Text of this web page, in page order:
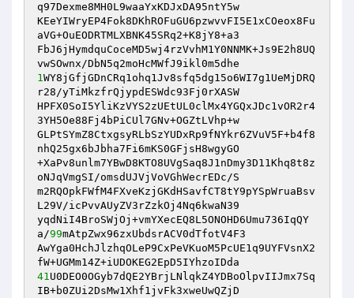
q97Dexme8MH0L9waaYxKDJxDA95ntY5w
KEeYIWryEP4Fok8DKhROFuGU6pzwvvFI5E1xCOeox8Fu
aVG+OuEODRTMLXBNK45SRq2+K8jY8+a3
FbJ6jHymdquCoceMD5wj4rzVvhM1Y0NNMK+Js9E2h8UQ
1WY8jGfjGDnCRq1ohq1Jv8sfq5dg15o6WI7g1UeMjDRQ
r28/yTiMkzfrQjypdESWdc93Fj0rXASW
HPFX0SoI5YliKzVYS2zUEtUL0clMx4YGQxJDc1vOR2r4
3YH5Oe88Fj4bPiCUl7GNv+OGZtLVhp+w
GLPtSYmZ8CtxgsyRLbSzYUDxRp9fNYkr6ZVuV5F+b4f8
nhQ25gx6bJbha7Fi6mKS0GFjsH8wgyGO
+XaPv8unlm7YBwD8KTO8UVgSaq8J1nDmy3D11Khq8t8z
oNJqVmgSI/omsdUJVjVoVGhWecrEDc/S
m2RQOpkFWfM4FXveKzjGKdHSavfCT8tY9pYSpWruaBsv
L29V/icPvvAUyZV3rZzkOj4Nq6kwaN39
yqdNiI4BroSWjOj+vmYXecEQ8L5ONOHD6Umu736IqQY
a/99mAtpZwx96zxUbdsrACV0dTfotV4F3
AwYga0HchJlzhqOLeP9CxPeVKuoM5PcUE1q9UYFVsnX2
41U0DEO0OGyb7dQE2YBrjLNlqkZ4YDBoOlpvIIJmx7Sq
IB+b0ZUi2DsMw1Xhf1jvFk3xweUwQZjD